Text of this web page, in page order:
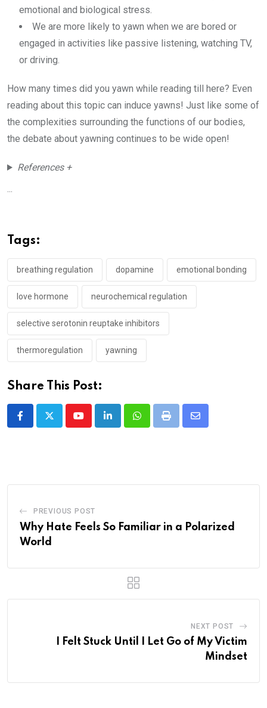
emotional and biological stress.
We are more likely to yawn when we are bored or
engaged in activities like passive listening, watching TV,
or driving.
How many times did you yawn while reading till here? Even
reading about this topic can induce yawns! Just like some of
the complexities surrounding the functions of our bodies,
the debate about yawning continues to be wide open!
References +
...
Tags:
breathing regulation dopamine emotional bonding
love hormone neurochemical regulation
selective serotonin reuptake inhibitors
thermoregulation yawning
Share This Post:
YoutubeLinkedInWhatsappPrint
Share
PREVIOUS POST
Why Hate Feels So Familiar in a Polarized
World
NEXT POST
I Felt Stuck Until I Let Go of My Victim
Mindset